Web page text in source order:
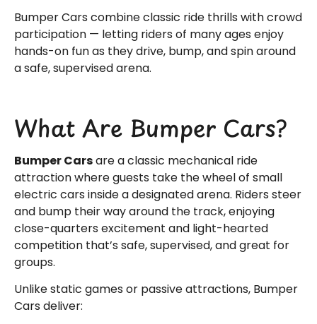
Bumper Cars combine classic ride thrills with crowd
participation — letting riders of many ages enjoy
hands-on fun as they drive, bump, and spin around
a safe, supervised arena.
What Are Bumper Cars?
Bumper Carsare a classic mechanical ride
attraction where guests take the wheel of small
electric cars inside a designated arena. Riders steer
and bump their way around the track, enjoying
close-quarters excitement and light-hearted
competition that’s safe, supervised, and great for
groups.
Unlike static games or passive attractions, Bumper
Cars deliver: